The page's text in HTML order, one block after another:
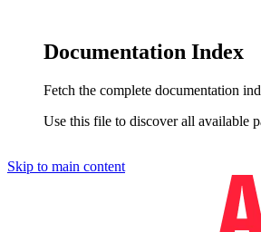
Documentation Index
Fetch the complete documentation
Use this file to discover all available
Skip to main content